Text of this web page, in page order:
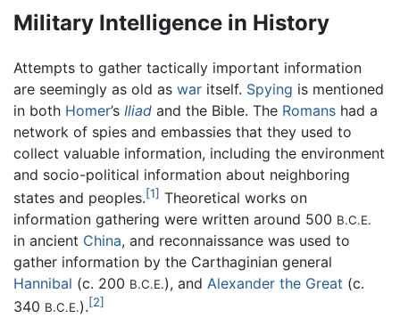
Military Intelligence in History
Attempts to gather tactically important information
are seemingly as old as war itself. Spying is mentioned
in both Homer’s Iliad and the Bible. The Romans had a
network of spies and embassies that they used to
collect valuable information, including the environment
and socio-political information about neighboring
states and peoples.[1] Theoretical works on
information gathering were written around 500 B.C.E.
in ancient China, and reconnaissance was used to
gather information by the Carthaginian general
Hannibal (c. 200 B.C.E.), and Alexander the Great (c.
340 B.C.E.).[2]